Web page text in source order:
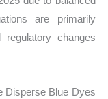
are primarily
changes
Disperse Blue Dyes